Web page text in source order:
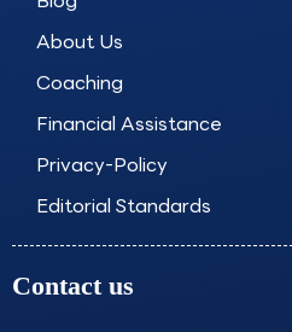
About Us
Coaching
Financial Assistance
Privacy-Policy
Editorial Standards
Contact us